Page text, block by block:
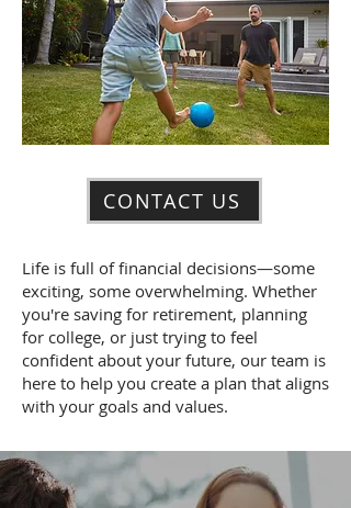
CONTACT US
Life is full of financial decisions—some
exciting, some overwhelming. Whether
you're saving for retirement, planning
for college, or just trying to feel
confident about your future, our team is
here to help you create a plan that aligns
with your goals and values.